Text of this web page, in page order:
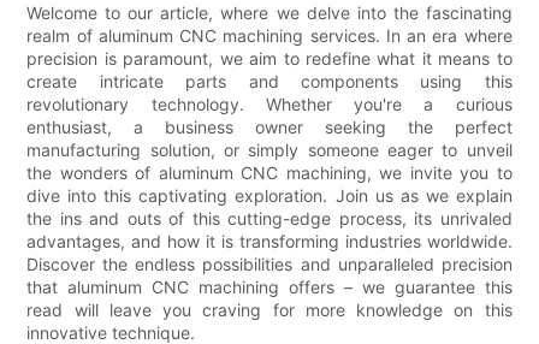
Welcome to our article, where we delve into the fascinating
realm of aluminum CNC machining services. In an era where
precision is paramount, we aim to redefine what it means to
create intricate parts and components using this
revolutionary technology. Whether you're a curious
enthusiast, a business owner seeking the perfect
manufacturing solution, or simply someone eager to unveil
the wonders of aluminum CNC machining, we invite you to
dive into this captivating exploration. Join us as we explain
the ins and outs of this cutting-edge process, its unrivaled
advantages, and how it is transforming industries worldwide.
Discover the endless possibilities and unparalleled precision
that aluminum CNC machining offers – we guarantee this
read will leave you craving for more knowledge on this
innovative technique.